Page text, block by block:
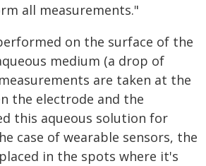
all measurements."
on the surface of the
medium (a drop of
are taken at the
the electrode and the
this aqueous solution for
case of wearable sensors, the
in the spots where it's